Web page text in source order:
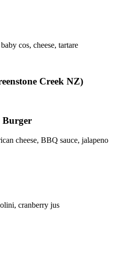
cos, cheese, tartare
Creek NZ)
Burger
cheese, BBQ sauce, jalapeno
cranberry jus